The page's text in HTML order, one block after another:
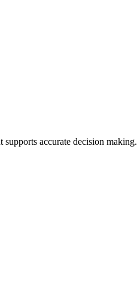
supports accurate decision making.